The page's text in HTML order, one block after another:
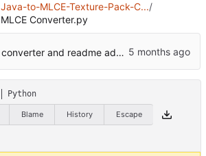
Java-to-MLCE-Texture-Pack-C.../
MLCE Converter.py
jsons converter and readme added
Python
Blame History Escape